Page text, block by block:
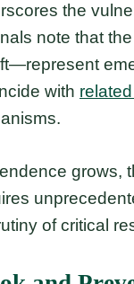
the
note that
with
grows,
of critical